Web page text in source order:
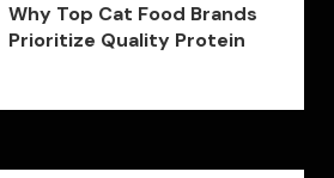
Why Top Cat Food Brands
Prioritize Quality Protein